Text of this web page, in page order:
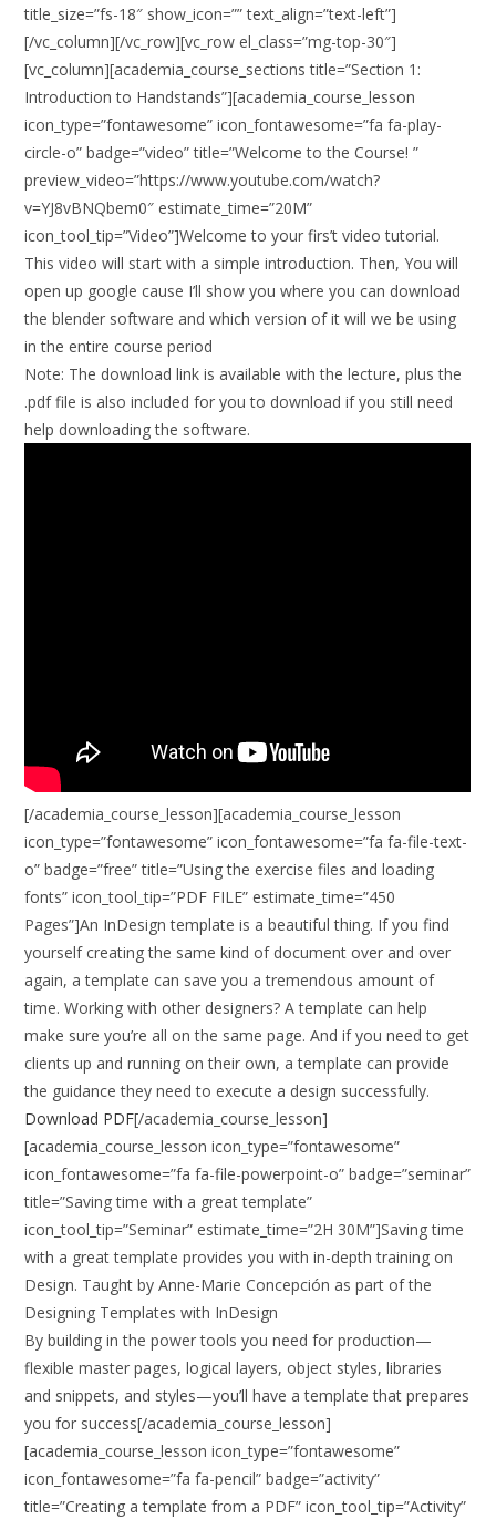
title_size=”fs-18″ show_icon=”” text_align=”text-left”]
[/vc_column][/vc_row][vc_row el_class=”mg-top-30″]
[vc_column][academia_course_sections title=”Section 1:
Introduction to Handstands”][academia_course_lesson
icon_type=”fontawesome” icon_fontawesome=”fa fa-play-
circle-o” badge=”video” title=”Welcome to the Course! ”
preview_video=”https://www.youtube.com/watch?
v=YJ8vBNQbem0″ estimate_time=”20M”
icon_tool_tip=”Video”]Welcome to your firs’t video tutorial.
This video will start with a simple introduction. Then, You will
open up google cause I’ll show you where you can download
the blender software and which version of it will we be using
in the entire course period
Note: The download link is available with the lecture, plus the
.pdf file is also included for you to download if you still need
help downloading the software.
[/academia_course_lesson][academia_course_lesson
icon_type=”fontawesome” icon_fontawesome=”fa fa-file-text-
o” badge=”free” title=”Using the exercise files and loading
fonts” icon_tool_tip=”PDF FILE” estimate_time=”450
Pages”]An InDesign template is a beautiful thing. If you find
yourself creating the same kind of document over and over
again, a template can save you a tremendous amount of
time. Working with other designers? A template can help
make sure you’re all on the same page. And if you need to get
clients up and running on their own, a template can provide
the guidance they need to execute a design successfully.
Download PDF[/academia_course_lesson]
[academia_course_lesson icon_type=”fontawesome”
icon_fontawesome=”fa fa-file-powerpoint-o” badge=”seminar”
title=”Saving time with a great template”
icon_tool_tip=”Seminar” estimate_time=”2H 30M”]Saving time
with a great template provides you with in-depth training on
Design. Taught by Anne-Marie Concepción as part of the
Designing Templates with InDesign
By building in the power tools you need for production—
flexible master pages, logical layers, object styles, libraries
and snippets, and styles—you’ll have a template that prepares
you for success[/academia_course_lesson]
[academia_course_lesson icon_type=”fontawesome”
icon_fontawesome=”fa fa-pencil” badge=”activity”
title=”Creating a template from a PDF” icon_tool_tip=”Activity”